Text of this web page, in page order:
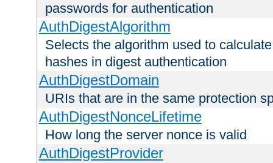
passwords for authentication
AuthDigestAlgorithm
Selects the algorithm used to
hashes in digest authentication
AuthDigestDomain
URIs that are in the same protection
AuthDigestNonceLifetime
How long the server nonce is valid
AuthDigestProvider